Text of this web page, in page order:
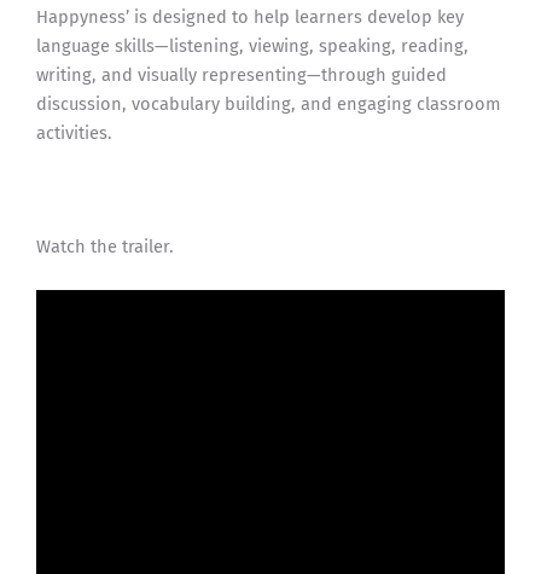
Happyness’ is designed to help learners develop key
language skills—listening, viewing, speaking, reading,
writing, and visually representing—through guided
discussion, vocabulary building, and engaging classroom
activities.
Watch the trailer.